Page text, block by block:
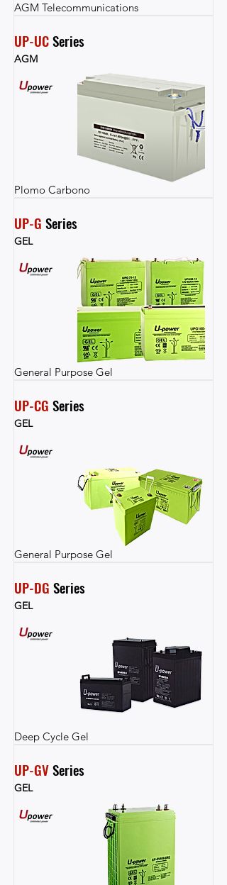
AGM Telecommunications
UP-UC Series
AGM
Plomo Carbono
UP-G Series
GEL
General Purpose Gel
UP-CG Series
GEL
General Purpose Gel
UP-DG Series
GEL
Deep Cycle Gel
UP-GV Series
GEL